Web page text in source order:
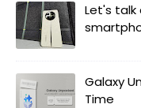
Let's talk
Galaxy
Time